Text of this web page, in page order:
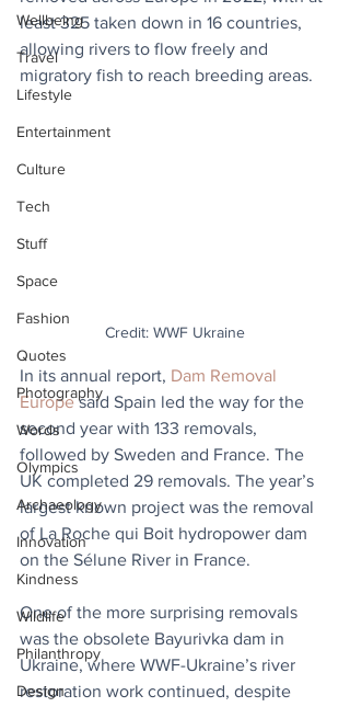
Wellbeing
Travel
Lifestyle
Entertainment
Culture
Tech
Stuff
Space
Fashion
Quotes
Photography
Words
Olympics
Archaeology
Innovation
Kindness
Wildlife
Philanthropy
Design
least 325 taken down in 16 countries,
allowing rivers to flow freely and
migratory fish to reach breeding areas.
Credit: WWF Ukraine
In its annual report, Dam Removal
Europe said Spain led the way for the
second year with 133 removals,
followed by Sweden and France. The
UK completed 29 removals. The year’s
largest known project was the removal
of La Roche qui Boit hydropower dam
on the Sélune River in France.
One of the more surprising removals
was the obsolete Bayurivka dam in
Ukraine, where WWF-Ukraine’s river
restoration work continued, despite